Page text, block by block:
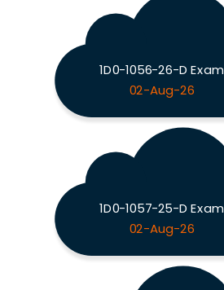
1D0-1056-26-D Exam
02-Aug-26
1D0-1057-25-D Exam
02-Aug-26